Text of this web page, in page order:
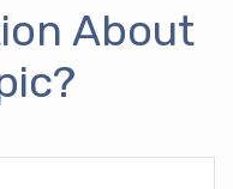
About